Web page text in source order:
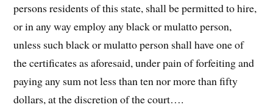
persons residents of this state, shall be permitted to hire,
or in any way employ any black or mulatto person,
unless such black or mulatto person shall have one of
the certificates as aforesaid, under pain of forfeiting and
paying any sum not less than ten nor more than fifty
dollars, at the discretion of the court….